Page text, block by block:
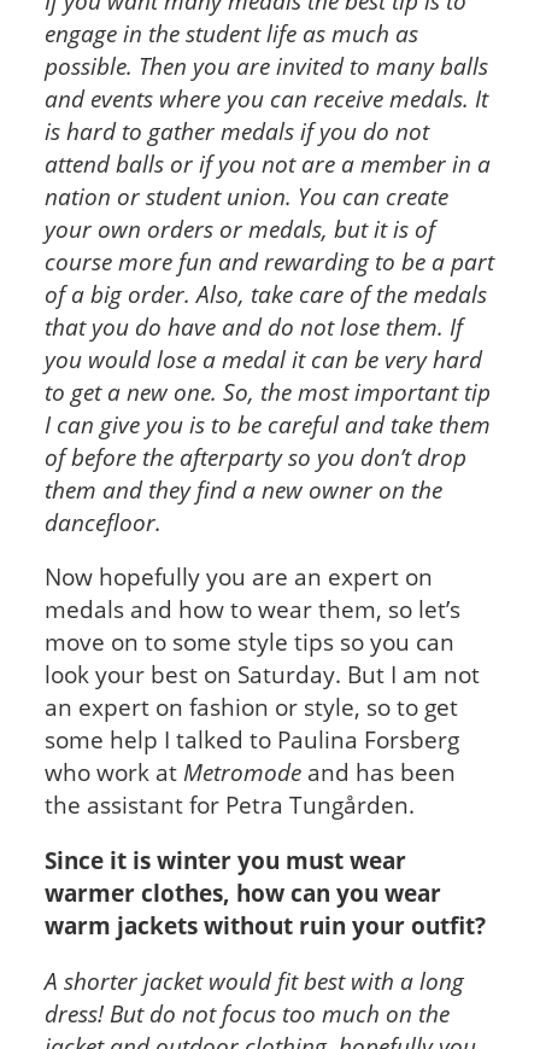
engage in the student life as much as
possible. Then you are invited to many balls
and events where you can receive medals. It
is hard to gather medals if you do not
attend balls or if you not are a member in a
nation or student union. You can create
your own orders or medals, but it is of
course more fun and rewarding to be a part
of a big order. Also, take care of the medals
that you do have and do not lose them. If
you would lose a medal it can be very hard
to get a new one. So, the most important tip
I can give you is to be careful and take them
of before the afterparty so you don’t drop
them and they find a new owner on the
dancefloor.
Now hopefully you are an expert on
medals and how to wear them, so let’s
move on to some style tips so you can
look your best on Saturday. But I am not
an expert on fashion or style, so to get
some help I talked to Paulina Forsberg
who work at Metromode and has been
the assistant for Petra Tungården.
Since it is winter you must wear
warmer clothes, how can you wear
warm jackets without ruin your outfit?
A shorter jacket would fit best with a long
dress! But do not focus too much on the